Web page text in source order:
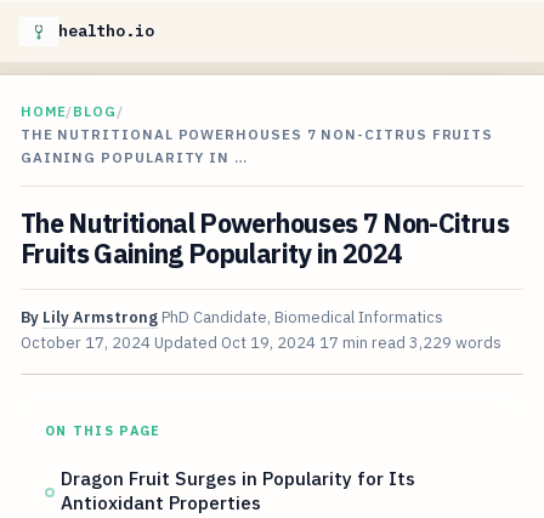
healtho.io
HOME/BLOG /
THE NUTRITIONAL POWERHOUSES 7 NON-CITRUS FRUITS
GAINING POPULARITY IN …
The Nutritional Powerhouses 7 Non-Citrus
Fruits Gaining Popularity in 2024
By Lily Armstrong PhD Candidate, Biomedical Informatics
October 17, 2024 Updated Oct 19, 2024 17 min read 3,229 words
ON THIS PAGE
Dragon Fruit Surges in Popularity for Its
Antioxidant Properties